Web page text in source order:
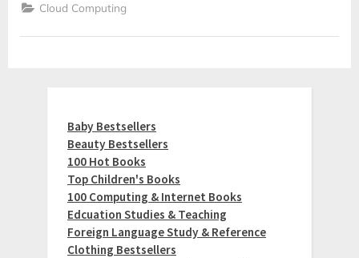
Cloud Computing
Baby Bestsellers
Beauty Bestsellers
100 Hot Books
Top Children's Books
100 Computing & Internet Books
Edcuation Studies & Teaching
Foreign Language Study & Reference
Clothing Bestsellers